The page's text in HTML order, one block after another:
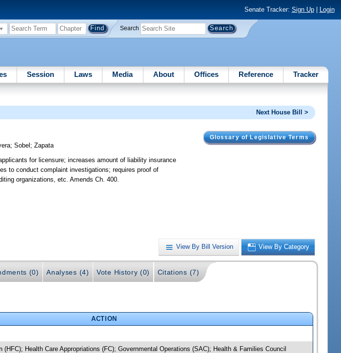
Senate Tracker: Sign Up| Login
Search
Session Laws Media About Offices Reference Tracker
Next House Bill >
Glossary of Legislative Terms
;Sobel ;Zapata
for licensure; increases amount of liability insurance
to conduct complaint investigations; requires proof of
organizations, etc. Amends Ch. 400.
View By Bill Version View By Category
(0) Analyses (4) Vote History (0) Citations (7)
ACTION
(HFC); Health Care Appropriations (FC); Governmental Operations (SAC); Health & Families Council